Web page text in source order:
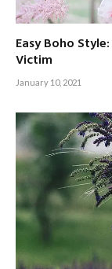
Easy Boho
Victim
January 10, 2021